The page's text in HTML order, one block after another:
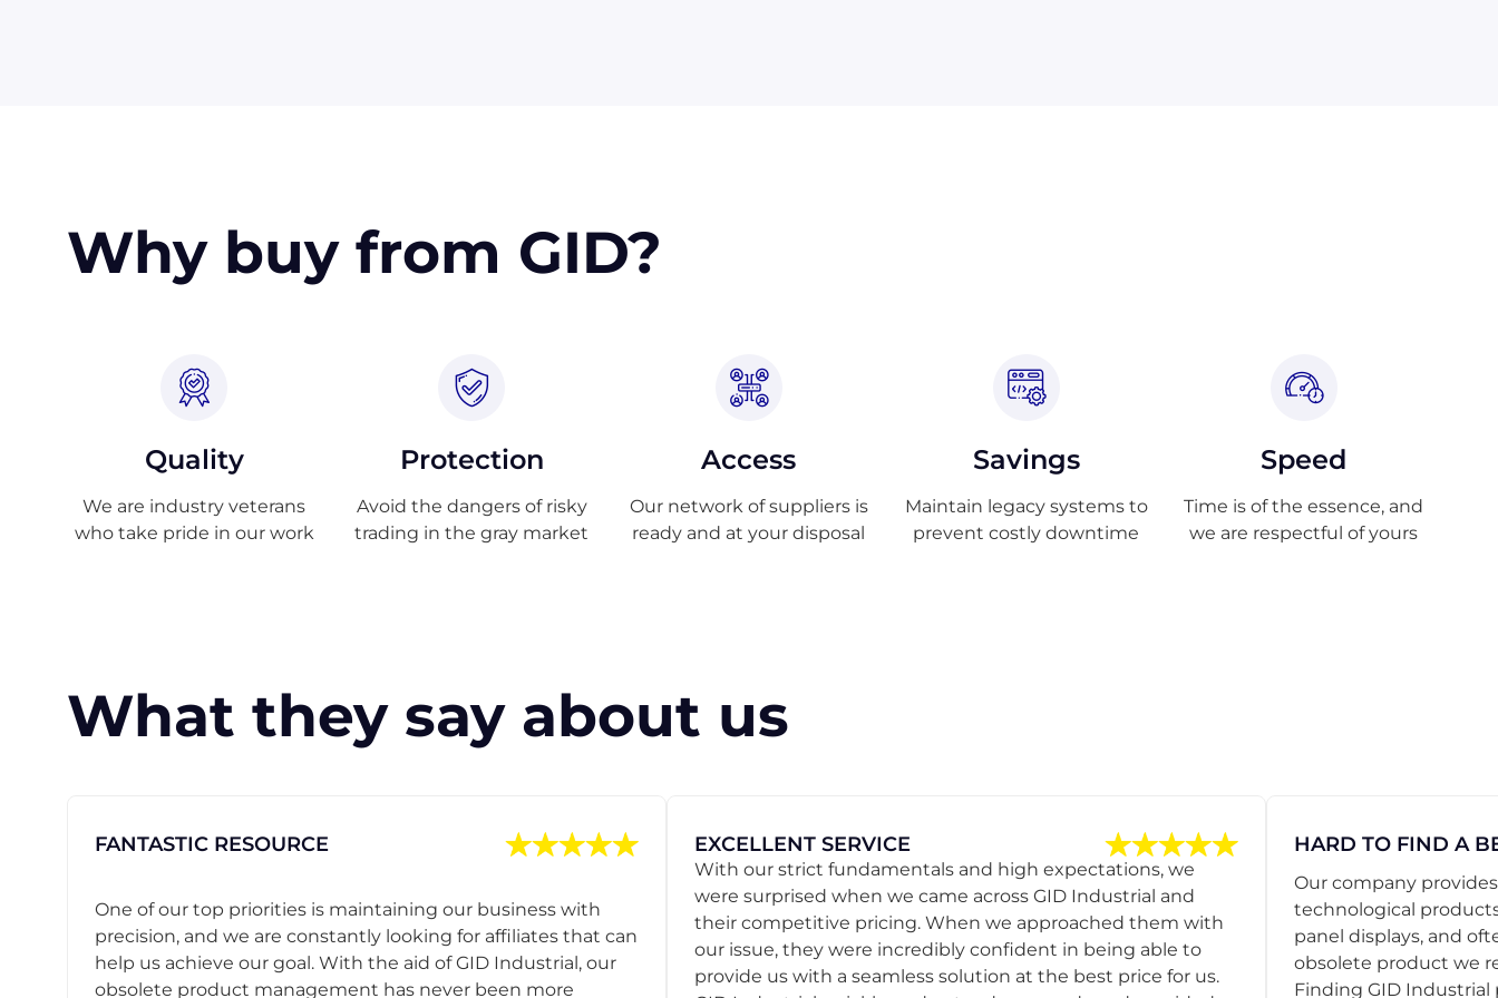
Why buy from GID?
Quality
We are industry veterans
who take pride in our work
Protection
Avoid the dangers of risky
trading in the gray market
Access
Our network of suppliers is
ready and at your disposal
Savings
Maintain legacy systems to
prevent costly downtime
Speed
Time is of the essence, and
we are respectful of yours
What they say about us
FANTASTIC RESOURCE
One of our top priorities is maintaining our business with
precision, and we are constantly looking for affiliates that can
help us achieve our goal. With the aid of GID Industrial, our
obsolete product management has never been more
EXCELLENT SERVICE
With our strict fundamentals and high expectations, we
were surprised when we came across GID Industrial and
their competitive pricing. When we approached them with
our issue, they were incredibly confident in being able to
provide us with a seamless solution at the best price for us.
HARD TO FIND A
Our company
technological
panel displays, and
obsolete product we
Finding GID Industrial